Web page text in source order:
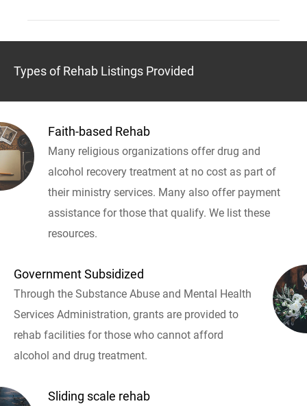
Types of Rehab Listings Provided
Faith-based Rehab
Many religious organizations offer drug and
alcohol recovery treatment at no cost as part of
their ministry services. Many also offer payment
assistance for those that qualify. We list these
resources.
Government Subsidized
Through the Substance Abuse and Mental Health
Services Administration, grants are provided to
rehab facilities for those who cannot afford
alcohol and drug treatment.
Sliding scale rehab